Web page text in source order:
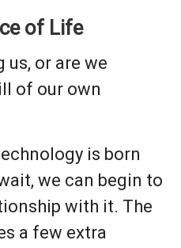
of Life
us, or are we
of our own
is born
we can begin to
with it. The
a few extra